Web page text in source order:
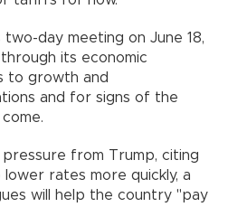
day meeting on June 18,
its economic
to growth and
and for signs of the
from Trump, citing
rates more quickly, a
will help the country "pay